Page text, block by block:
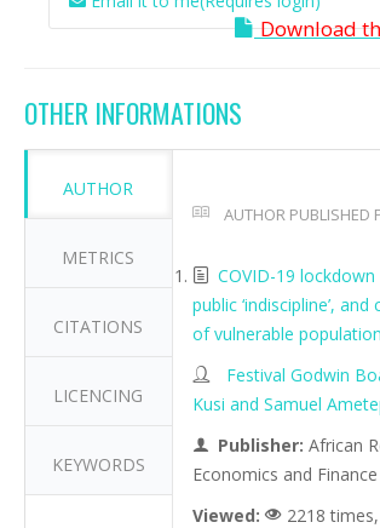
Download
OTHER INFORMATIONS
AUTHOR
METRICS
CITATIONS
LICENCING
KEYWORDS
AUTHOR PUBLISHED
COVID-19
public ‘indiscipline’,
of vulnerable
Festival Godwin
Kusi and Samuel
Publisher: African
Economics and Finance
Viewed:
2218 times,